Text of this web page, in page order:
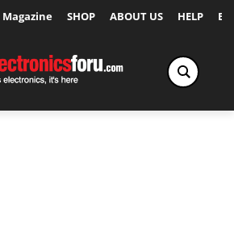
Magazine SHOP ABOUT US HELP